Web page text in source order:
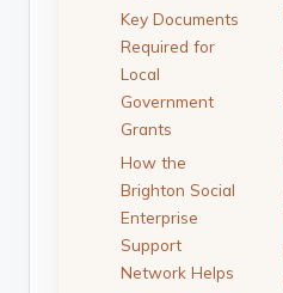
Key Documents
Required for
Local
Government
Grants
How the
Brighton Social
Enterprise
Support
Network Helps